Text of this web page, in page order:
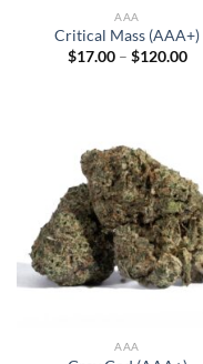
AAA
Critical Mass (AAA+)
$17.00 – $120.00
AAA